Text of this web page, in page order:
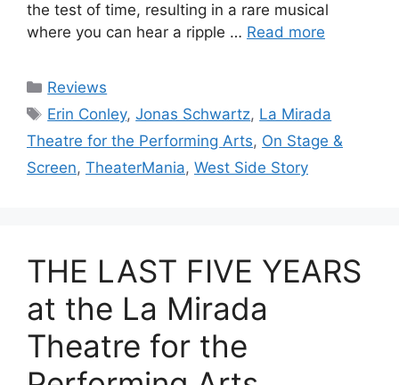
the test of time, resulting in a rare musical
where you can hear a ripple … Read more
Categories
Reviews
Tags
Erin Conley,Jonas Schwartz, La Mirada
Theatre for the Performing Arts, On Stage &
Screen, TheaterMania, West Side Story
THE LAST FIVE YEARS
at the La Mirada
Theatre for the